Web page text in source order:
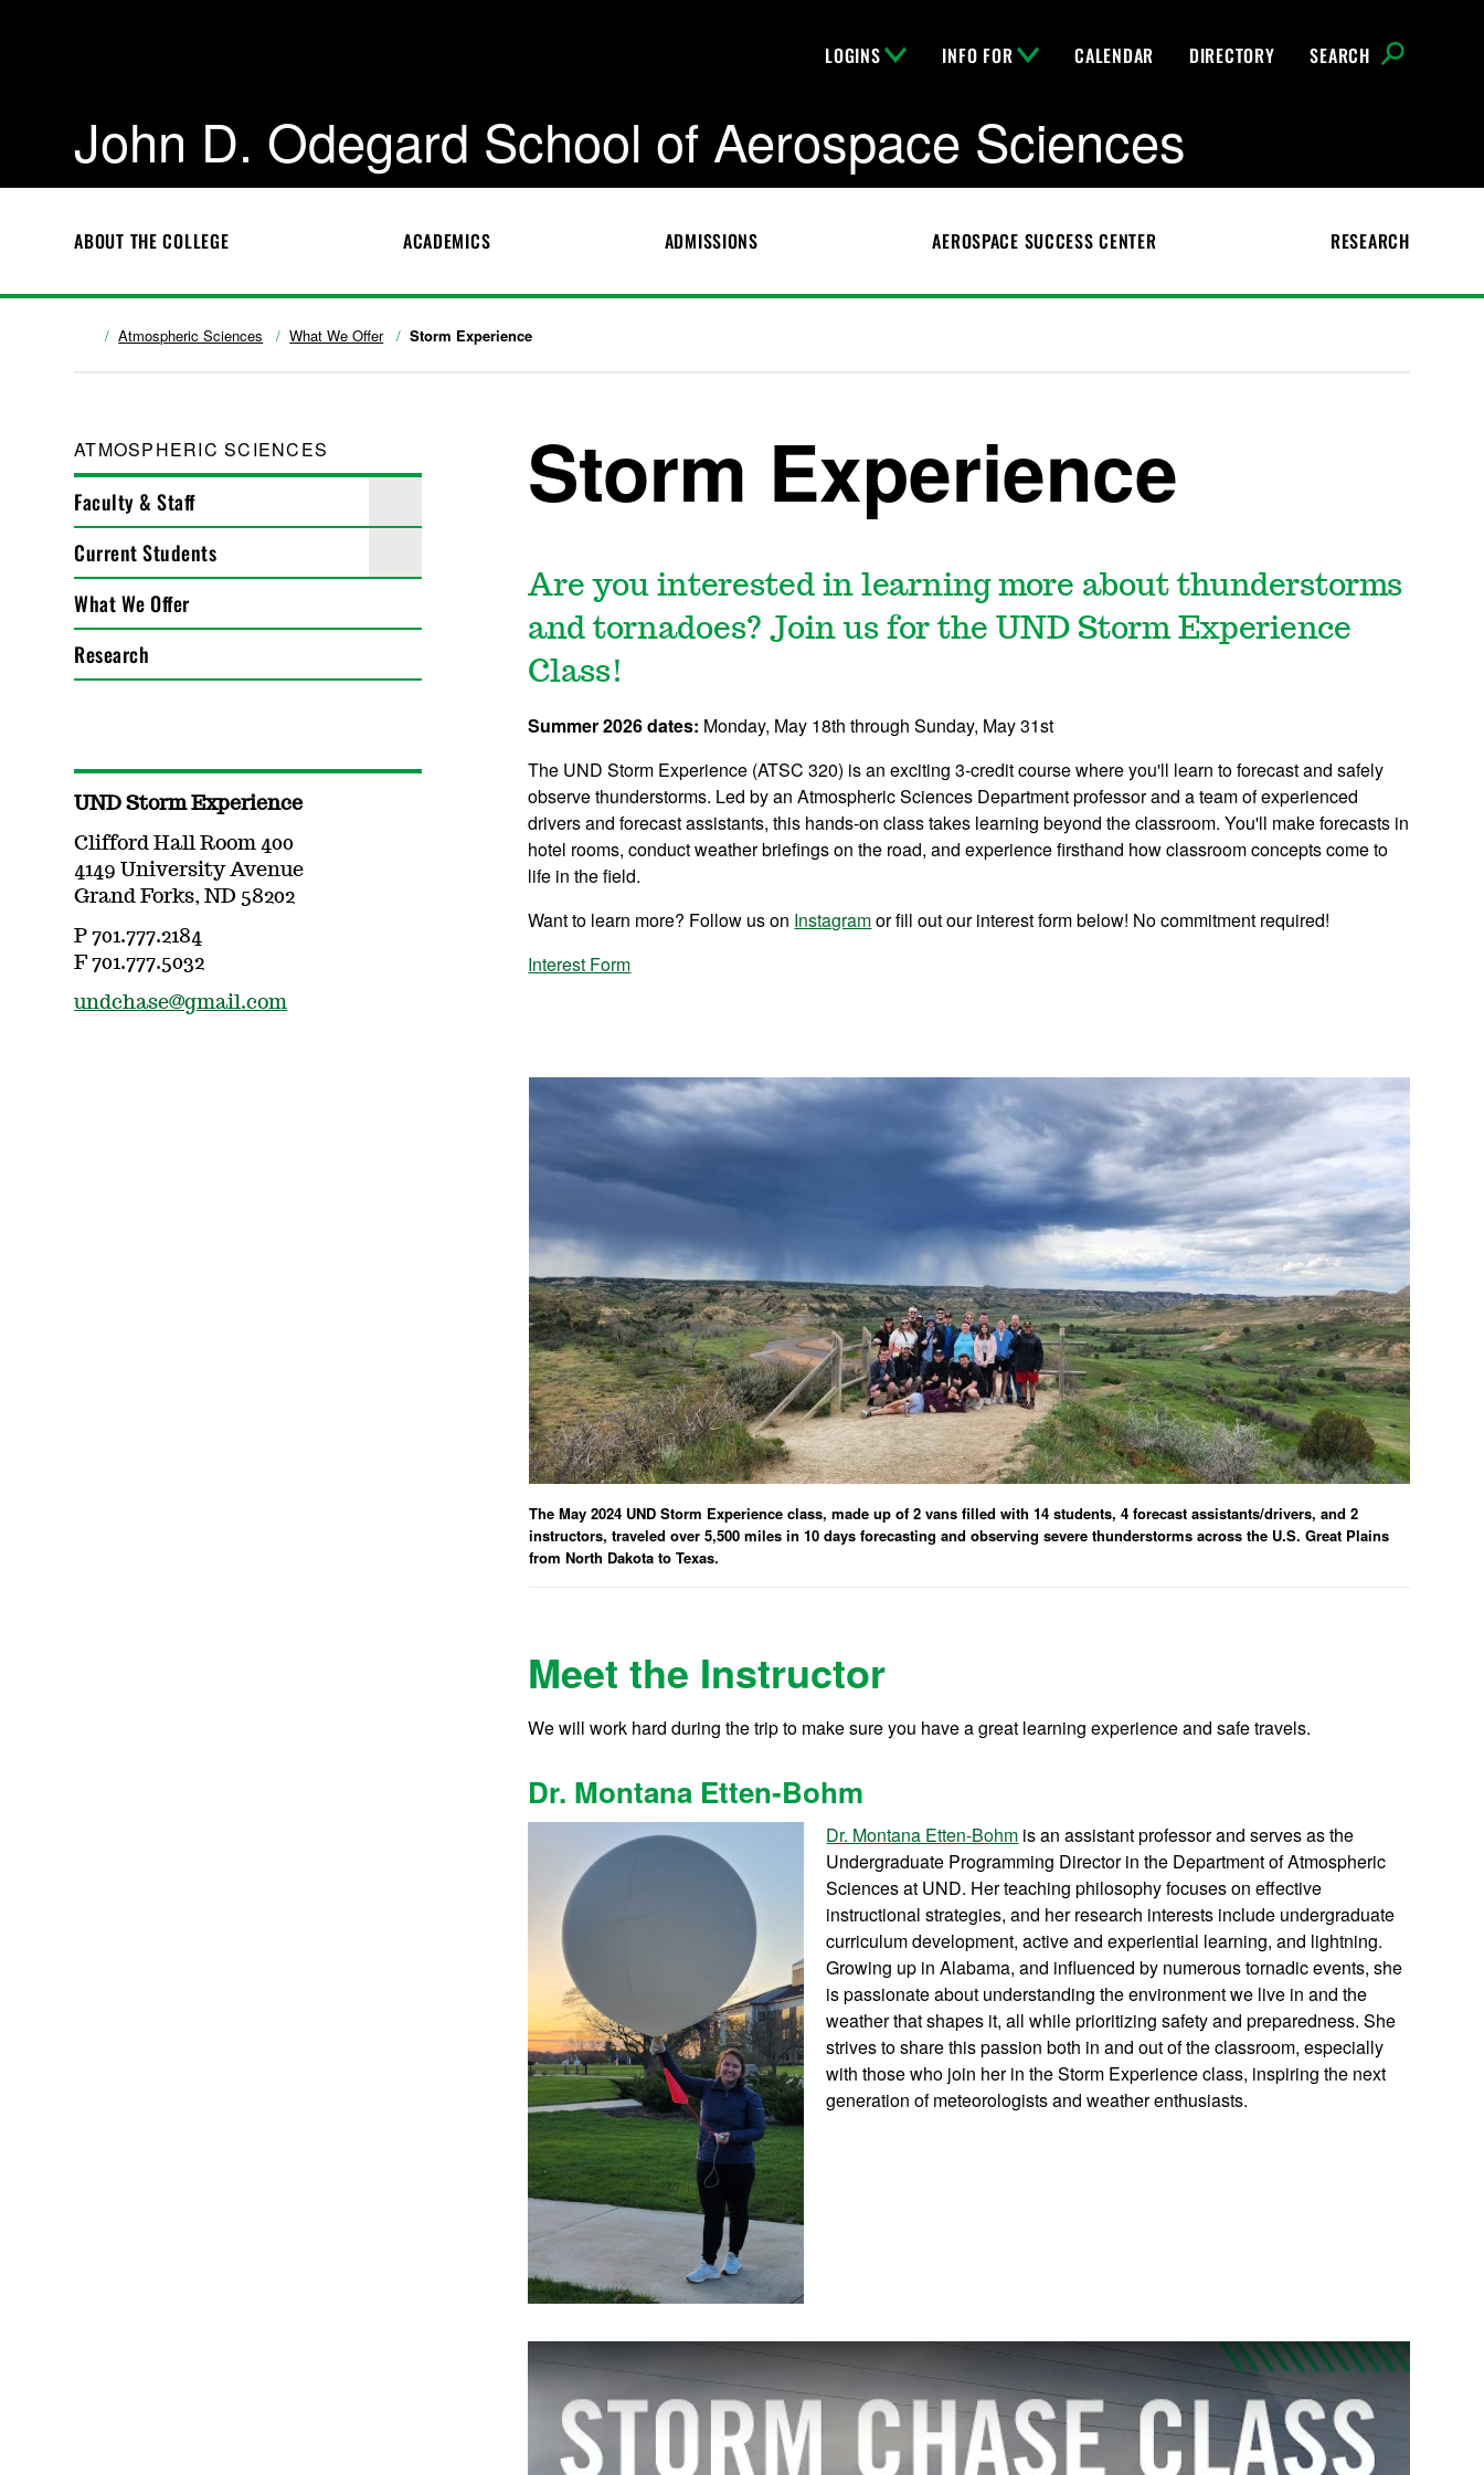
LOGINS INFO FOR CALENDAR DIRECTORY SEARCH
John D. Odegard School of Aerospace Sciences
ABOUT THE COLLEGE ACADEMICS ADMISSIONS AEROSPACE SUCCESS CENTER RESEARCH
Atmospheric Sciences What We Offer Storm Experience
ATMOSPHERIC SCIENCES
Faculty & Staff
Current Students
What We Offer
Research
Storm Experience
Are you interested in learning more about thunderstorms
and tornadoes? Join us for the UND Storm Experience
Class!
Summer 2026 dates: Monday, May 18th through Sunday, May 31st
The UND Storm Experience (ATSC 320) is an exciting 3-credit course where you'll learn to forecast and safely
observe thunderstorms. Led by an Atmospheric Sciences Department professor and a team of experienced
drivers and forecast assistants, this hands-on class takes learning beyond the classroom. You'll make forecasts in
hotel rooms, conduct weather briefings on the road, and experience firsthand how classroom concepts come to
life in the field.
Want to learn more? Follow us on Instagramor fill out our interest form below! No commitment required!
Interest Form
The May 2024 UND Storm Experience class, made up of 2 vans filled with 14 students, 4 forecast assistants/drivers, and 2
instructors, traveled over 5,500 miles in 10 days forecasting and observing severe thunderstorms across the U.S. Great Plains
from North Dakota to Texas.
Meet the Instructor
We will work hard during the trip to make sure you have a great learning experience and safe travels.
Dr. Montana Etten-Bohm
Dr. Montana Etten-Bohm is an assistant professor and serves as the
Undergraduate Programming Director in the Department of Atmospheric
Sciences at UND. Her teaching philosophy focuses on effective
instructional strategies, and her research interests include undergraduate
curriculum development, active and experiential learning, and lightning.
Growing up in Alabama, and influenced by numerous tornadic events, she
is passionate about understanding the environment we live in and the
weather that shapes it, all while prioritizing safety and preparedness. She
strives to share this passion both in and out of the classroom, especially
with those who join her in the Storm Experience class, inspiring the next
generation of meteorologists and weather enthusiasts.
UND Storm Experience
Clifford Hall Room 400
4149 University Avenue
Grand Forks, ND 58202
P 701.777.2184
F 701.777.5032
undchase@gmail.com